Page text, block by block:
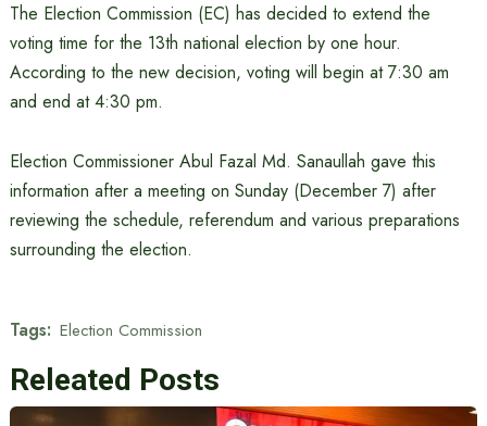
The Election Commission (EC) has decided to extend the
voting time for the 13th national election by one hour.
According to the new decision, voting will begin at 7:30 am
and end at 4:30 pm.
Election Commissioner Abul Fazal Md. Sanaullah gave this
information after a meeting on Sunday (December 7) after
reviewing the schedule, referendum and various preparations
surrounding the election.
Tags: Election Commission
Releated Posts